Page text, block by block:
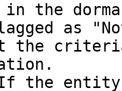
in the
as
the